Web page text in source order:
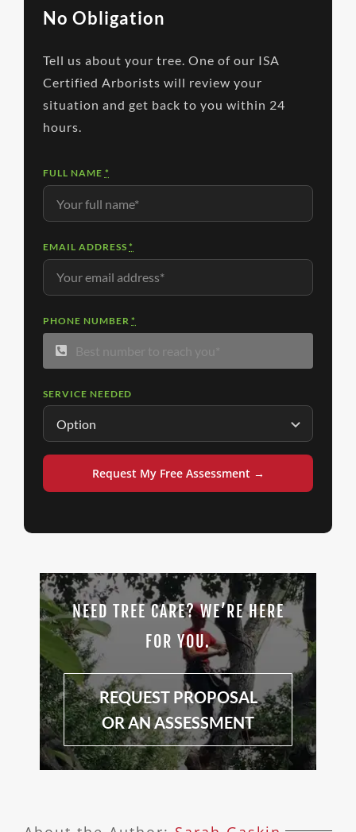
No Obligation
Tell us about your tree. One of our ISA
Certified Arborists will review your
situation and get back to you within 24
hours.
FULL NAME *
EMAIL ADDRESS*
PHONE NUMBER*
SERVICE NEEDED
Request My Free Assessment →
NEED TREE CARE? WE’RE HERE
FOR YOU.
REQUEST PROPOSAL
OR AN ASSESSMENT